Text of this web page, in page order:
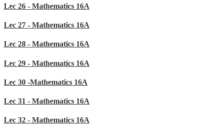
Lec 26 - Mathematics 16A
Lec 27 - Mathematics 16A
Lec 28 - Mathematics 16A
Lec 29 - Mathematics 16A
Lec 30 -Mathematics 16A
Lec 31 - Mathematics 16A
Lec 32 - Mathematics 16A